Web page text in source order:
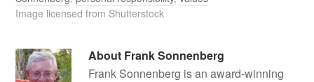
Image licensed from Shutterstock
About Frank Sonnenberg
Frank Sonnenberg is an award-winning